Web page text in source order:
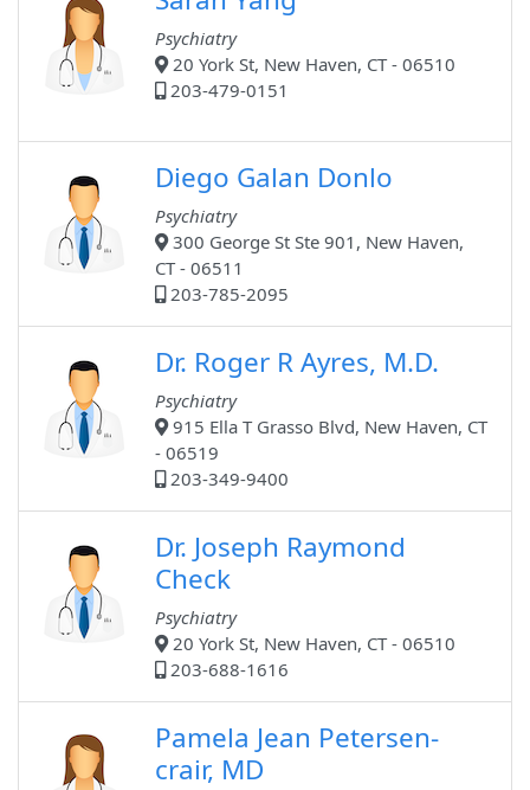
Psychiatry
20 York St, New Haven, CT - 06510
203-479-0151
Diego Galan Donlo
Psychiatry
300 George St Ste 901, New Haven,
CT - 06511
203-785-2095
Dr. Roger R Ayres, M.D.
Psychiatry
915 Ella T Grasso Blvd, New Haven, CT
- 06519
203-349-9400
Dr. Joseph Raymond
Check
Psychiatry
20 York St, New Haven, CT - 06510
203-688-1616
Pamela Jean Petersen-
crair, MD